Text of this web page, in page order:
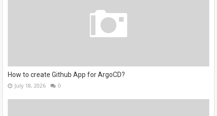
How to create Github App for ArgoCD?
July 18, 2026 0